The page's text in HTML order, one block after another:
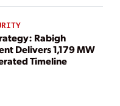
Rabigh
Delivers 1,179 MW
Timeline